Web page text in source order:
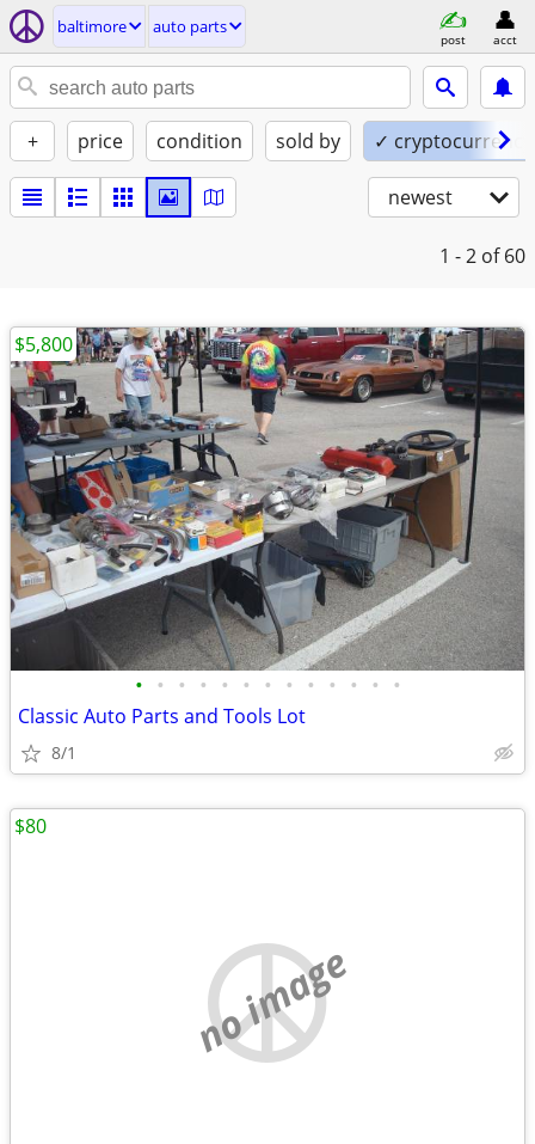
baltimore auto parts
post acct
+ price condition sold by ✓
newest
1 - 2 of 60
• • • • • • • • • • • • •
Classic Auto Parts and Tools Lot
8/1
$5,800
no image
$80